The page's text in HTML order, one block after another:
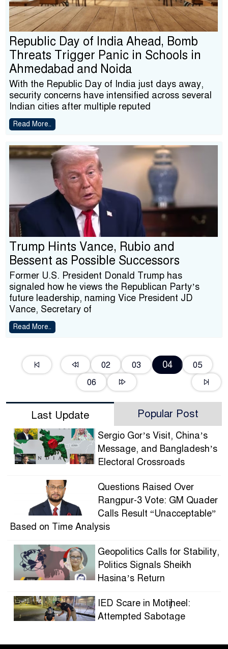
Republic Day of India Ahead, Bomb
Threats Trigger Panic in Schools in
Ahmedabad and Noida
With the Republic Day of India just days away,
security concerns have intensified across several
Indian cities after multiple reputed
Read More..
Trump Hints Vance, Rubio and
Bessent as Possible Successors
Former U.S. President Donald Trump has
signaled how he views the Republican Party’s
future leadership, naming Vice President JD
Vance, Secretary of
Read More..
02 03 04
05
06
Last Update Popular Post
Sergio Gor’s Visit, China’s
Message, and Bangladesh’s
Electoral Crossroads
Questions Raised Over
Rangpur-3 Vote: GM Quader
Calls Result “Unacceptable”
Based on Time Analysis
Geopolitics Calls for Stability,
Politics Signals Sheikh
Hasina’s Return
IED Scare in Motijheel:
Attempted Sabotage
Questions Over Renewed Militant Threat in